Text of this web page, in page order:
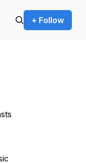
+ Follow